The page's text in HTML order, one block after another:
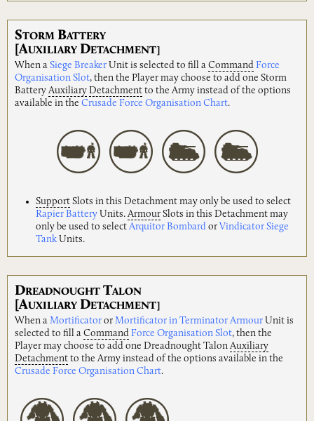
STORM BATTERY
[AUXILIARY DETACHMENT]
When a Siege Breaker Unit is selected to fill a Command Force
Organisation Slot, then the Player may choose to add one Storm
Battery Auxiliary Detachment to the Army instead of the options
available in the Crusade Force Organisation Chart.
Support Slots in this Detachment may only be used to select
Rapier Battery Units. Armour Slots in this Detachment may
only be used to select Arquitor Bombard or Vindicator Siege
TankUnits.
DREADNOUGHT TALON
[AUXILIARY DETACHMENT]
When a Mortificator or Mortificator in Terminator Armour Unit is
selected to fill a Command Force Organisation Slot, then the
Player may choose to add one Dreadnought Talon Auxiliary
Detachment to the Army instead of the options available in the
Crusade Force Organisation Chart.